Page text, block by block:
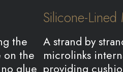
the
on the
Silicone-
A strand by
microlinks